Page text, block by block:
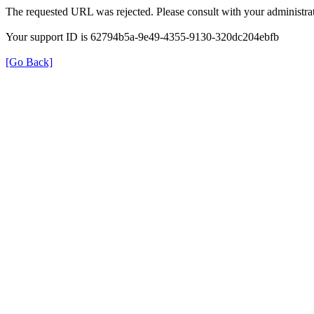
The requested URL was rejected. Please consult with your
Your support ID is 62794b5a-9e49-4355-9130-320dc204ebfb
[Go Back]